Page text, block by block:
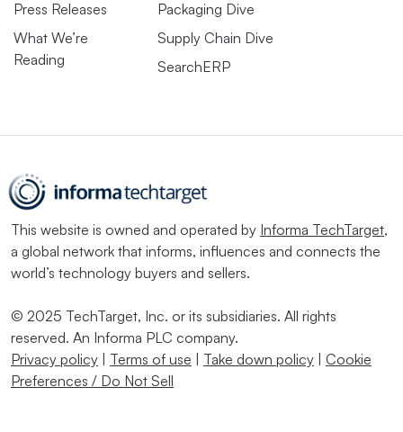
Press Releases
What We’re
Reading
Packaging Dive
Supply Chain Dive
SearchERP
This website is owned and operated by Informa TechTarget,
a global network that informs, influences and connects the
world’s technology buyers and sellers.
© 2025 TechTarget, Inc. or its subsidiaries. All rights
reserved. An Informa PLC company.
Privacy policy | Terms of use | Take down policy | Cookie
Preferences / Do Not Sell